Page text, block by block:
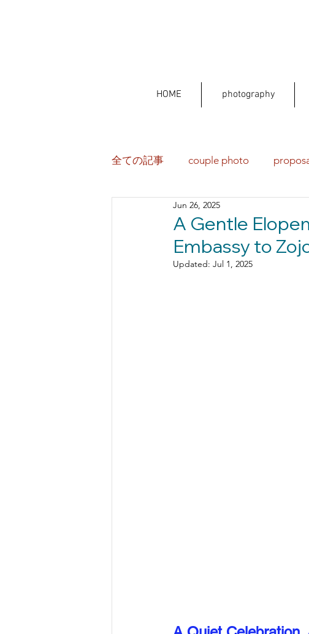
HOME photography
全ての記事 couple photo
A Gentle
Embassy to
Jun 26, 2025
Updated: Jul 1, 2025